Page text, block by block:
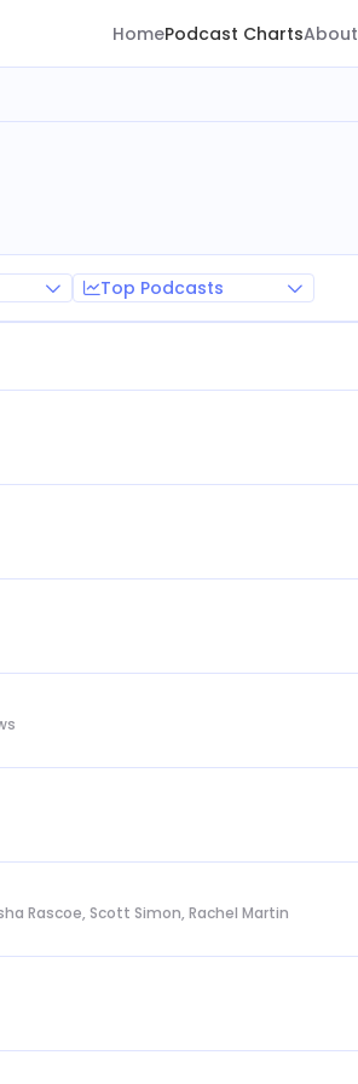
HomePodcast ChartsAbout
Top Podcasts
Rascoe, Scott Simon, Rachel Martin